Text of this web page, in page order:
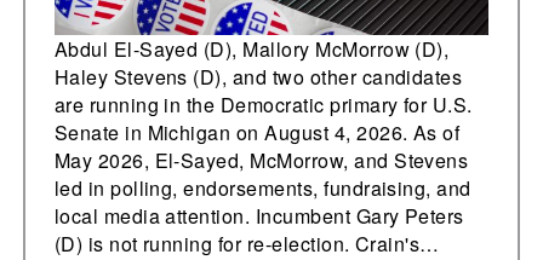
Michigan on August 4,
2026
Abdul El-Sayed (D), Mallory McMorrow (D),
Haley Stevens (D), and two other candidates
are running in the Democratic primary for U.S.
Senate in Michigan on August 4, 2026. As of
May 2026, El-Sayed, McMorrow, and Stevens
led in polling, endorsements, fundraising, and
local media attention. Incumbent Gary Peters
(D) is not running for re-election. Crain's…